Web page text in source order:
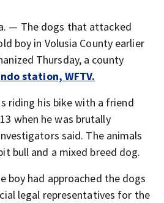
— The dogs that attacked
boy in Volusia County earlier
Thursday, a county
station, WFTV.
riding his bike with a friend
when he was brutally
said. The animals
bull and a mixed breed dog.
boy had approached the dogs
legal representatives for the